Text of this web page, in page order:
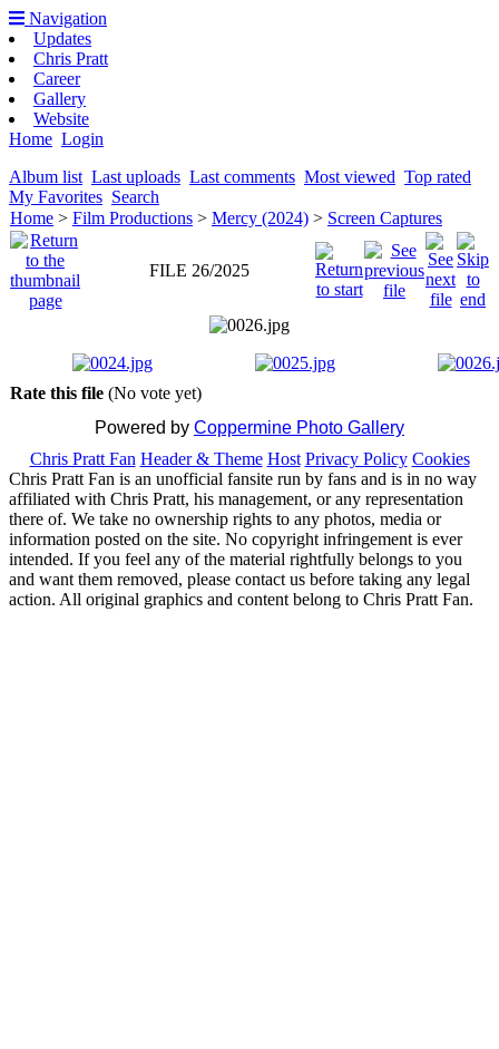
Navigation
Updates
Chris Pratt
Career
Gallery
Website
Home Login
Album list Last uploads Last comments Most viewed Top rated
My Favorites Search
Home > Film Productions > Mercy (2024) > Screen Captures
FILE 26/2025
Rate this file (No vote yet)
Powered by Coppermine Photo Gallery
Chris Pratt Fan Header & Theme Host Privacy Policy Cookies
Chris Pratt Fan is an unofficial fansite run by fans and is in no way
affiliated with Chris Pratt, his management, or any representation
there of. We take no ownership rights to any photos, media or
information posted on the site. No copyright infringement is ever
intended. If you feel any of the material rightfully belongs to you
and want them removed, please contact us before taking any legal
action. All original graphics and content belong to Chris Pratt Fan.